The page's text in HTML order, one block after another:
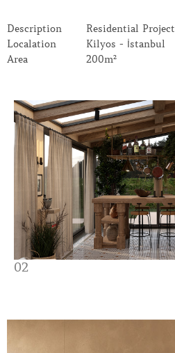
Description
Localation
Area
Residential Project
Kilyos - İstanbul
200m²
02